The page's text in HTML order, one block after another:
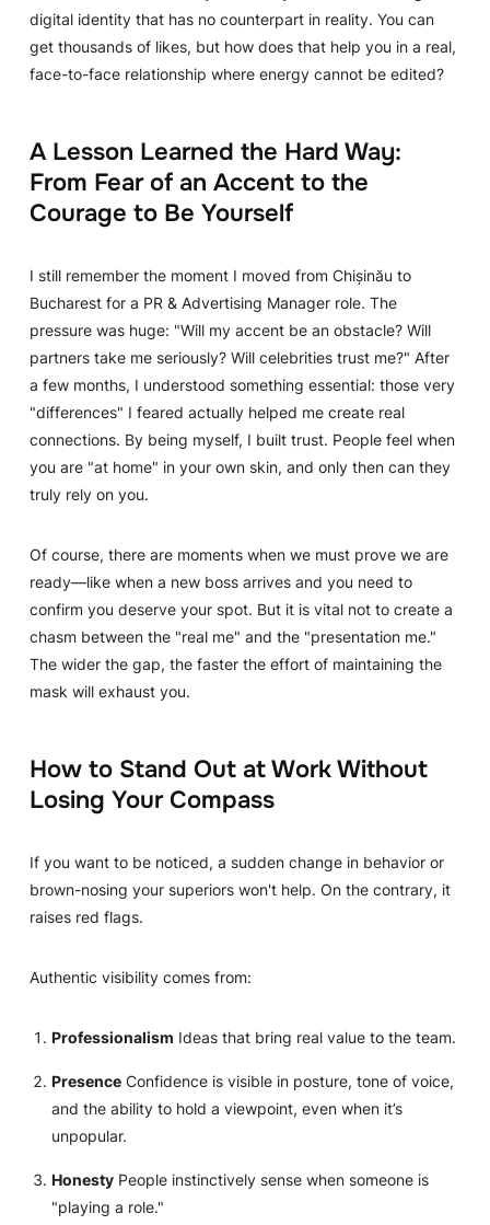
digital identity that has no counterpart in reality. You can
get thousands of likes, but how does that help you in a real,
face-to-face relationship where energy cannot be edited?
A Lesson Learned the Hard Way:
From Fear of an Accent to the
Courage to Be Yourself
I still remember the moment I moved from Chișinău to
Bucharest for a PR & Advertising Manager role. The
pressure was huge: "Will my accent be an obstacle? Will
partners take me seriously? Will celebrities trust me?" After
a few months, I understood something essential: those very
"differences" I feared actually helped me create real
connections. By being myself, I built trust. People feel when
you are "at home" in your own skin, and only then can they
truly rely on you.
Of course, there are moments when we must prove we are
ready—like when a new boss arrives and you need to
confirm you deserve your spot. But it is vital not to create a
chasm between the "real me" and the "presentation me."
The wider the gap, the faster the effort of maintaining the
mask will exhaust you.
How to Stand Out at Work Without
Losing Your Compass
If you want to be noticed, a sudden change in behavior or
brown-nosing your superiors won't help. On the contrary, it
raises red flags.
Authentic visibility comes from:
Professionalism Ideas that bring real value to the team.
PresenceConfidence is visible in posture, tone of voice,
and the ability to hold a viewpoint, even when it’s
unpopular.
HonestyPeople instinctively sense when someone is
"playing a role."